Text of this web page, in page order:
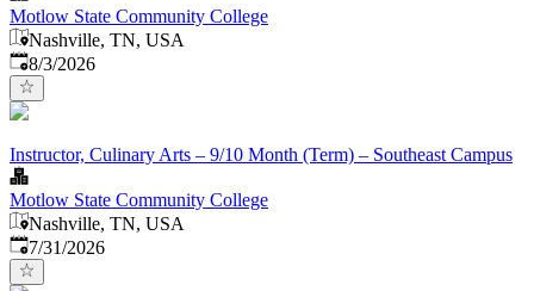
Motlow State Community College
Nashville, TN, USA
Published
8/3/2026
Instructor, Culinary Arts – 9/10 Month (Term) – Southeast Campus
Motlow State Community College
Nashville, TN, USA
Published:
7/31/2026